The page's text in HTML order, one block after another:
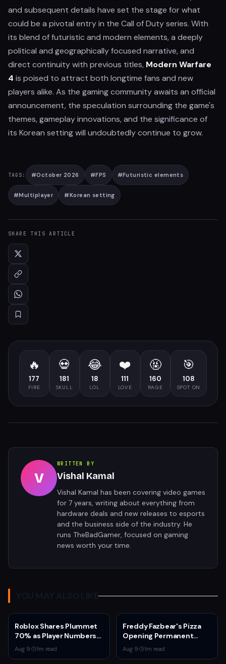
and subsequent details have set the stage for what
could be a pivotal entry in the Call of Duty series. With
its blend of futuristic and modern elements, a deeply
political and geographically focused narrative, and
direct continuity with previous titles, Modern Warfare
4 is poised to attract both longtime fans and new
players alike. As the gaming community awaits an official
announcement, the speculation surrounding the game's
themes, gameplay innovations, and the significance of
its Korean setting will undoubtedly continue to grow.
TAGS: #October 2026 #FPS #Futuristic elements
#Multiplayer #Korean setting
SHARE THIS ARTICLE
🔥
177
FIRE
💀
181
SKULL
😂
18
LOL
❤️
111
LOVE
🤬
160
RAGE
🎯
108
SPOT ON
V
WRITTEN BY
Vishal Kamal
Vishal Kamal has been covering video games
for 7 years, writing about everything from
hardware deals and new releases to esports
and the business side of the industry. He
runs TheBadGamer, focused on gaming
news worth your time.
YOU MAY ALSO LIKE
Roblox Shares Plummet
70% as Player Numbers
Decline and AI
Investment Weighs on
Aug 9· 1m read
Freddy Fazbear's Pizza
Opening Permanent
Location at American
Dream Mall in 2027
Aug 9· 1m read